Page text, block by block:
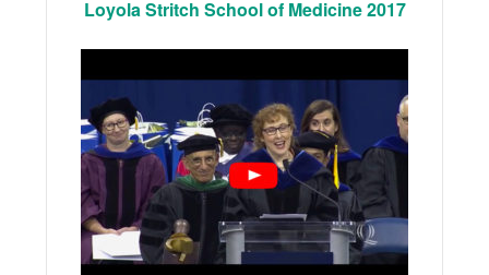
Loyola Stritch School of Medicine 2017